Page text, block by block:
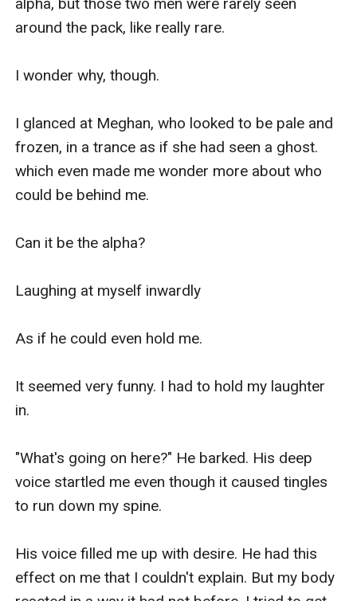
around the pack, like really rare.
I wonder why, though.
I glanced at Meghan, who looked to be pale and
frozen, in a trance as if she had seen a ghost.
which even made me wonder more about who
could be behind me.
Can it be the alpha?
Laughing at myself inwardly
As if he could even hold me.
It seemed very funny. I had to hold my laughter
in.
"What's going on here?" He barked. His deep
voice startled me even though it caused tingles
to run down my spine.
His voice filled me up with desire. He had this
effect on me that I couldn't explain. But my body